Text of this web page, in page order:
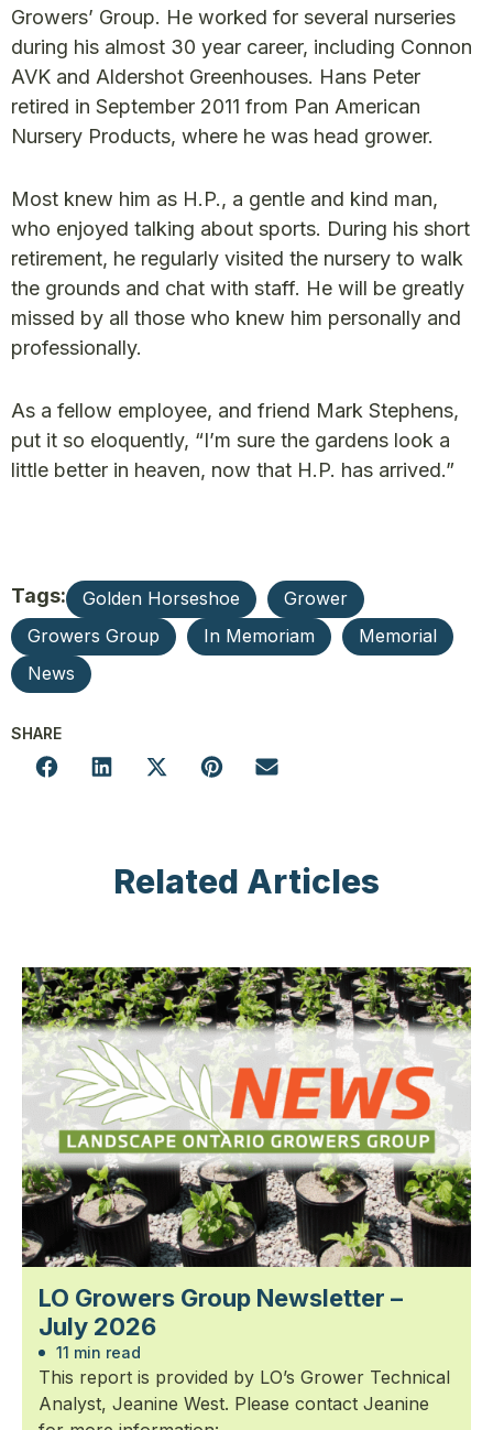
Growers’ Group. He worked for several nurseries
during his almost 30 year career, including Connon
AVK and Aldershot Greenhouses. Hans Peter
retired in September 2011 from Pan American
Nursery Products, where he was head grower.
Most knew him as H.P., a gentle and kind man,
who enjoyed talking about sports. During his short
retirement, he regularly visited the nursery to walk
the grounds and chat with staff. He will be greatly
missed by all those who knew him personally and
professionally.
As a fellow employee, and friend Mark Stephens,
put it so eloquently, “I’m sure the gardens look a
little better in heaven, now that H.P. has arrived.”
Tags: Golden Horseshoe
Grower
Growers Group
In Memoriam
Memorial
News
SHARE
Related Articles
LO Growers Group Newsletter –
July 2026
11 min read
This report is provided by LO’s Grower Technical
Analyst, Jeanine West. Please contact Jeanine